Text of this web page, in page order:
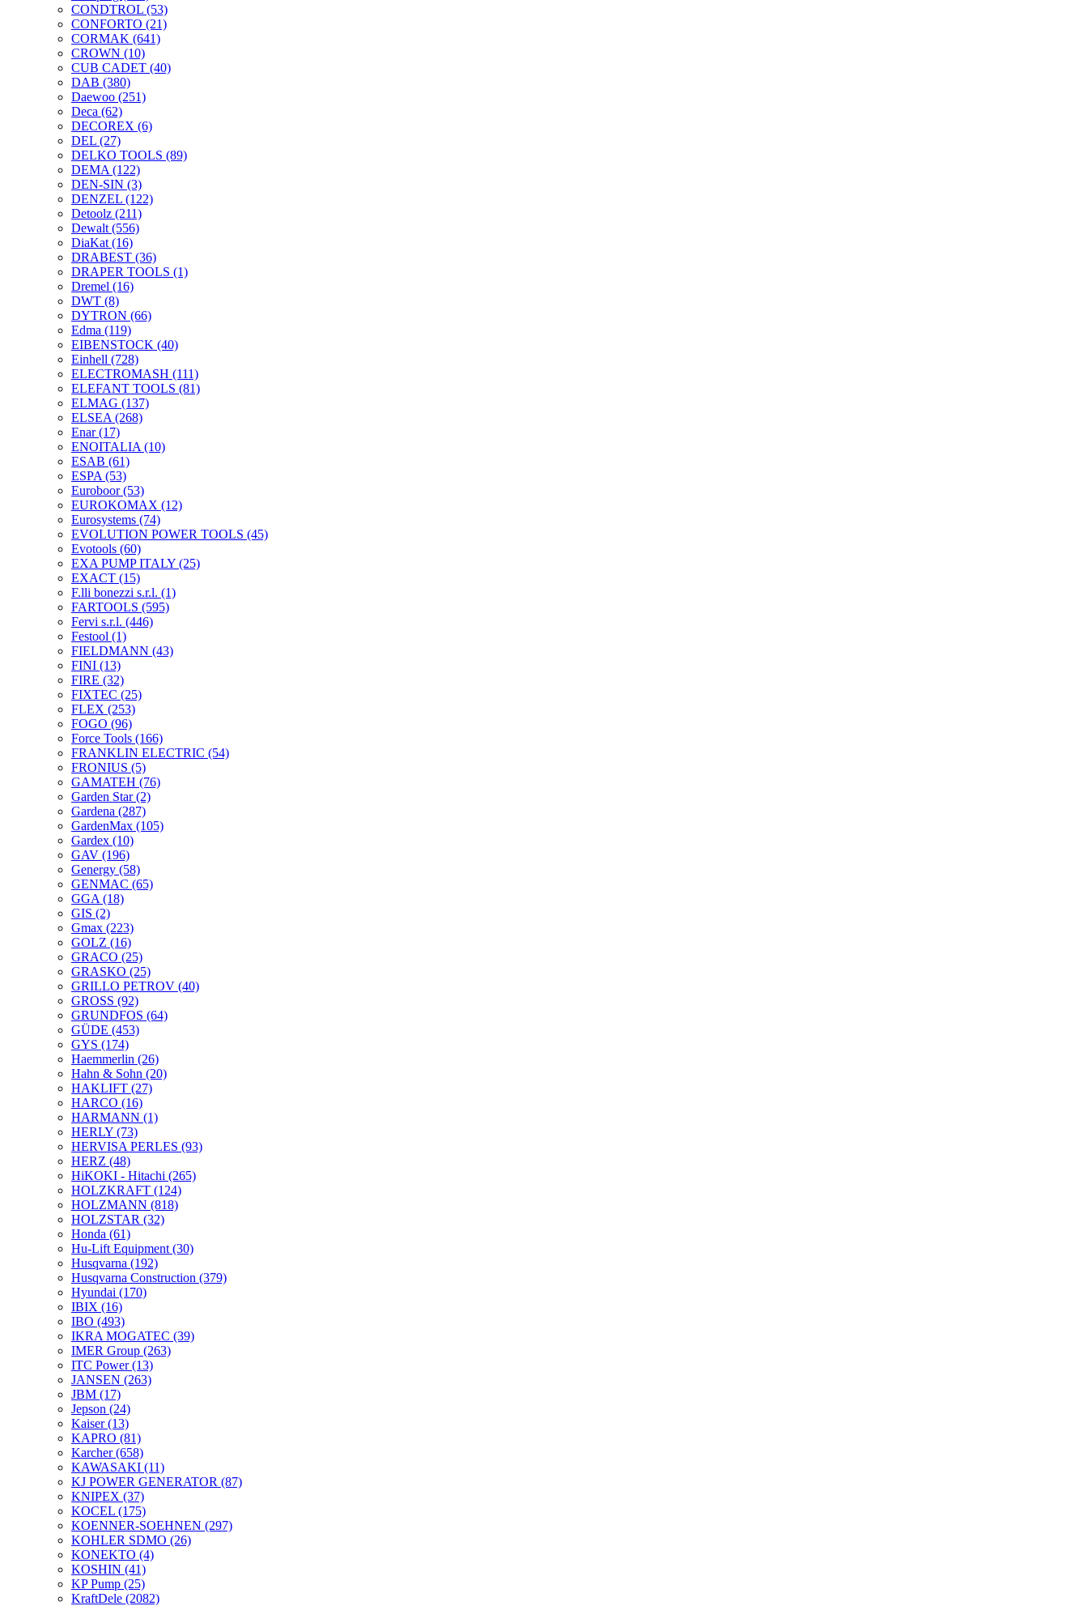
CONDTROL (53)
CONFORTO (21)
CORMAK (641)
CROWN (10)
CUB CADET (40)
DAB (380)
Daewoo (251)
Deca (62)
DECOREX (6)
DEL (27)
DELKO TOOLS (89)
DEMA (122)
DEN-SIN (3)
DENZEL (122)
Detoolz (211)
Dewalt (556)
DiaKat (16)
DRABEST (36)
DRAPER TOOLS (1)
Dremel (16)
DWT (8)
DYTRON (66)
Edma (119)
EIBENSTOCK (40)
Einhell (728)
ELECTROMASH (111)
ELEFANT TOOLS (81)
ELMAG (137)
ELSEA (268)
Enar(17)
ENOITALIA (10)
ESAB (61)
ESPA (53)
Euroboor(53)
EUROKOMAX (12)
Eurosystems (74)
EVOLUTION POWER TOOLS (45)
Evotools (60)
EXA PUMP ITALY (25)
EXACT (15)
F.lli bonezzi s.r.l. (1)
FARTOOLS (595)
Fervi s.r.l. (446)
Festool (1)
FIELDMANN (43)
FINI (13)
FIRE (32)
FIXTEC (25)
FLEX (253)
FOGO (96)
Force Tools (166)
FRANKLIN ELECTRIC (54)
FRONIUS (5)
GAMATEH (76)
Garden Star(2)
Gardena (287)
GardenMax (105)
Gardex (10)
GAV (196)
Genergy (58)
GENMAC (65)
GGA (18)
GIS (2)
Gmax (223)
GOLZ (16)
GRACO (25)
GRASKO (25)
GRILLO PETROV (40)
GROSS (92)
GRUNDFOS (64)
GÜDE (453)
GYS (174)
Haemmerlin (26)
Hahn & Sohn (20)
HAKLIFT (27)
HARCO (16)
HARMANN (1)
HERLY (73)
HERVISA PERLES (93)
HERZ (48)
HiKOKI - Hitachi (265)
HOLZKRAFT (124)
HOLZMANN (818)
HOLZSTAR (32)
Honda (61)
Hu-Lift Equipment (30)
Husqvarna (192)
Husqvarna Construction (379)
Hyundai (170)
IBIX (16)
IBO (493)
IKRA MOGATEC (39)
IMER Group (263)
ITC Power(13)
JANSEN (263)
JBM (17)
Jepson (24)
Kaiser(13)
KAPRO (81)
Karcher(658)
KAWASAKI (11)
KJ POWER GENERATOR (87)
KNIPEX (37)
KOCEL (175)
KOENNER-SOEHNEN (297)
KOHLER SDMO (26)
KONEKTO (4)
KOSHIN (41)
KP Pump (25)
KraftDele (2082)